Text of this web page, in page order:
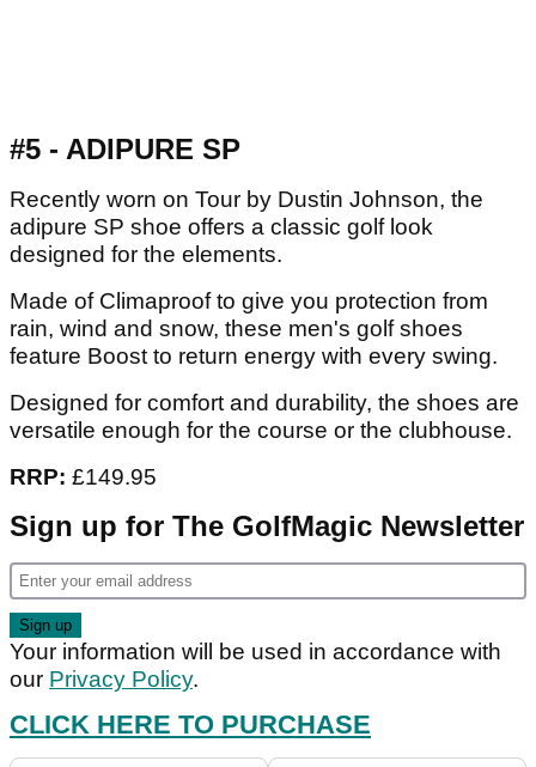
#5 - ADIPURE SP
Recently worn on Tour by Dustin Johnson, the
adipure SP shoe offers a classic golf look
designed for the elements.
Made of Climaproof to give you protection from
rain, wind and snow, these men's golf shoes
feature Boost to return energy with every swing.
Designed for comfort and durability, the shoes are
versatile enough for the course or the clubhouse.
RRP: £149.95
Sign up for The GolfMagic Newsletter
Your information will be used in accordance with
our Privacy Policy.
CLICK HERE TO PURCHASE